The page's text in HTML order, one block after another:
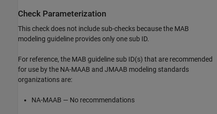
Check Parameterization
This check does not include sub-checks because the MAB
modeling guideline provides only one sub ID.
For reference, the MAB guideline sub ID(s) that are recommended
for use by the NA-MAAB and JMAAB modeling standards
organizations are:
NA-MAAB — No recommendations